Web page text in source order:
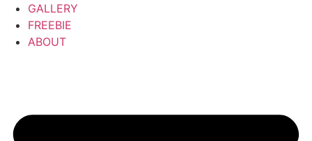
GALLERY
FREEBIE
ABOUT